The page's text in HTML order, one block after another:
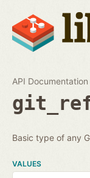
API Documentation
Basic type of any
VALUES